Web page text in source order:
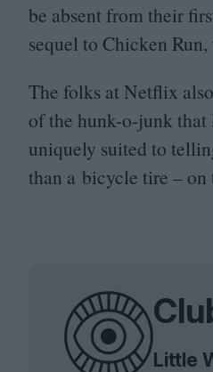
be absent from their
sequel to Chicken
The folks at Netflix
of the hunk-o-junk
uniquely suited to
than a bicycle tire – on
Little